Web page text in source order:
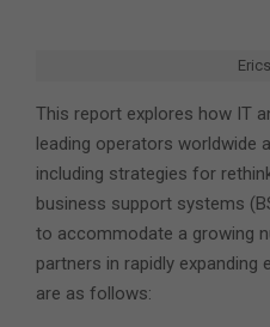
This report explores how IT
leading operators worldwide
including strategies for
business support systems
to accommodate a growing
partners in rapidly expanding
are as follows: